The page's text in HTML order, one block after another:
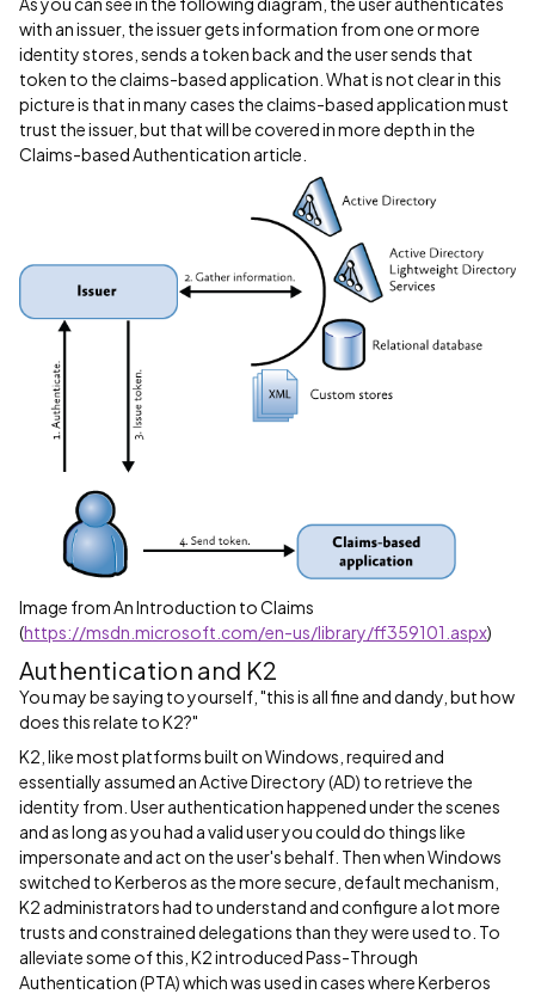
with an issuer, the issuer gets information from one or more
identity stores, sends a token back and the user sends that
token to the claims-based application. What is not clear in this
picture is that in many cases the claims-based application must
trust the issuer, but that will be covered in more depth in the
Claims-based Authentication article.
Image from An Introduction to Claims
(https://msdn.microsoft.com/en-us/library/ff359101.aspx)
Authentication and K2
You may be saying to yourself, "this is all fine and dandy, but how
does this relate to K2?"
K2, like most platforms built on Windows, required and
essentially assumed an Active Directory (AD) to retrieve the
identity from. User authentication happened under the scenes
and as long as you had a valid user you could do things like
impersonate and act on the user's behalf. Then when Windows
switched to Kerberos as the more secure, default mechanism,
K2 administrators had to understand and configure a lot more
trusts and constrained delegations than they were used to. To
alleviate some of this, K2 introduced Pass-Through
Authentication (PTA) which was used in cases where Kerberos